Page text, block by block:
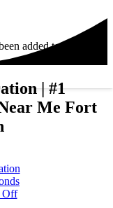
added to your
| #1
Me Fort
Off